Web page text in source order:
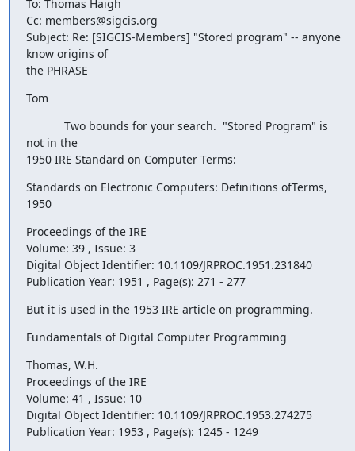
To: Thomas Haigh
Cc: members@sigcis.org
Subject: Re: [SIGCIS-Members] "Stored program" -- anyone
know origins of
the PHRASE
Tom
Two bounds for your search.  "Stored Program" is
not in the
1950 IRE Standard on Computer Terms:
Standards on Electronic Computers: Definitions ofTerms,
1950
Proceedings of the IRE
Volume: 39 , Issue: 3
Digital Object Identifier: 10.1109/JRPROC.1951.231840
Publication Year: 1951 , Page(s): 271 - 277
But it is used in the 1953 IRE article on programming.
Fundamentals of Digital Computer Programming
Thomas, W.H.
Proceedings of the IRE
Volume: 41 , Issue: 10
Digital Object Identifier: 10.1109/JRPROC.1953.274275
Publication Year: 1953 , Page(s): 1245 - 1249